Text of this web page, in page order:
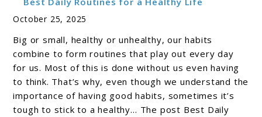
October 25, 2025
Big or small, healthy or unhealthy, our habits
combine to form routines that play out every day
for us. Most of this is done without us even having
to think. That’s why, even though we understand the
importance of having good habits, sometimes it’s
tough to stick to a healthy… The post Best Daily